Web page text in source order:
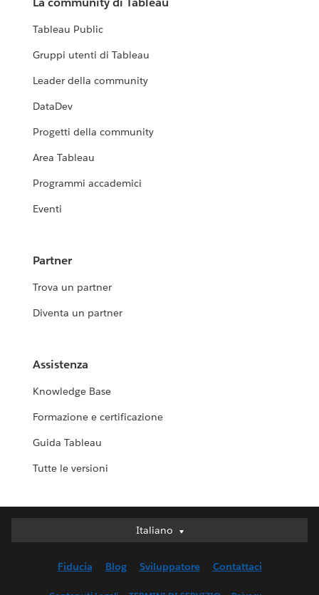
Tableau Public
Gruppi utenti di Tableau
Leader della community
DataDev
Progetti della community
Area Tableau
Programmi accademici
Eventi
Partner
Trova un partner
Diventa un partner
Assistenza
Knowledge Base
Formazione e certificazione
Guida Tableau
Tutte le versioni
Italiano
Italiano
English (UK)
Fiducia Blog Sviluppatore Contattaci